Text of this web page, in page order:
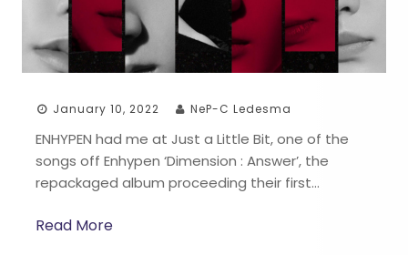
January 10, 2022 NeP-C Ledesma
ENHYPEN had me at Just a Little Bit, one of the
songs off Enhypen ‘Dimension : Answer’, the
repackaged album proceeding their first…
Read More